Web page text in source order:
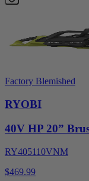
Factory Blemished
RYOBI
40V HP 20”
RY405110VNM
$469.99